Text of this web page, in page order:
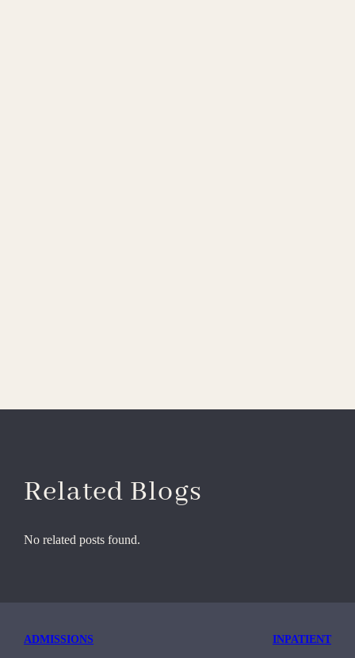
Related Blogs
No related posts found.
ADMISSIONS INPATIENT